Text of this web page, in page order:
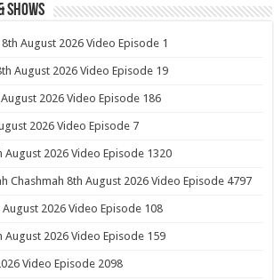
Shows
August 2026 Video Episode 1
August 2026 Video Episode 19
2026 Video Episode 186
2026 Video Episode 7
2026 Video Episode 1320
Chashmah 8th August 2026 Video Episode 4797
2026 Video Episode 108
August 2026 Video Episode 159
Video Episode 2098